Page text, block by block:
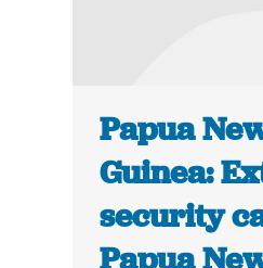
Papua
Guinea:
security